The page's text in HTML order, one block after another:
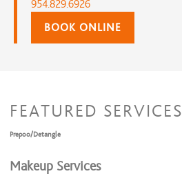
954.829.6926
BOOK ONLINE
FEATURED SERVICES
Prepoo/Detangle
Makeup Services